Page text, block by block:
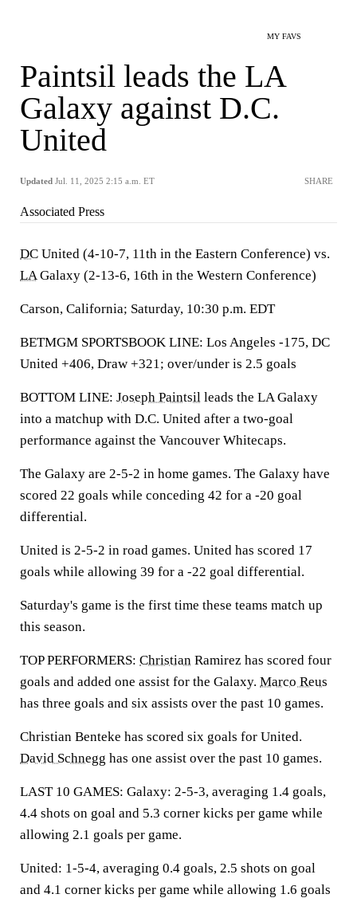
MY FAVS
Paintsil leads the LA
Galaxy against D.C.
United
Updated Jul. 11, 2025 2:15 a.m. ET SHARE
Associated Press
DC United (4-10-7, 11th in the Eastern Conference) vs.
LAGalaxy (2-13-6, 16th in the Western Conference)
Carson, California; Saturday, 10:30 p.m. EDT
BETMGM SPORTSBOOK LINE: Los Angeles -175, DC
United +406, Draw +321; over/under is 2.5 goals
BOTTOM LINE: Joseph Paintsil leads the LA Galaxy
into a matchup with D.C. United after a two-goal
performance against the Vancouver Whitecaps.
The Galaxy are 2-5-2 in home games. The Galaxy have
scored 22 goals while conceding 42 for a -20 goal
differential.
United is 2-5-2 in road games. United has scored 17
goals while allowing 39 for a -22 goal differential.
Saturday's game is the first time these teams match up
this season.
TOP PERFORMERS: Christian Ramirez has scored four
goals and added one assist for the Galaxy. Marco Reus
has three goals and six assists over the past 10 games.
Christian Benteke has scored six goals for United.
David Schnegg has one assist over the past 10 games.
LAST 10 GAMES: Galaxy: 2-5-3, averaging 1.4 goals,
4.4 shots on goal and 5.3 corner kicks per game while
allowing 2.1 goals per game.
United: 1-5-4, averaging 0.4 goals, 2.5 shots on goal
and 4.1 corner kicks per game while allowing 1.6 goals